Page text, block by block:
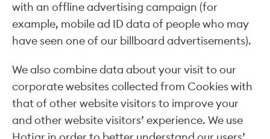
with an offline advertising campaign (for
example, mobile ad ID data of people who may
have seen one of our billboard advertisements).
We also combine data about your visit to our
corporate websites collected from Cookies with
that of other website visitors to improve your
and other website visitors’ experience. We use